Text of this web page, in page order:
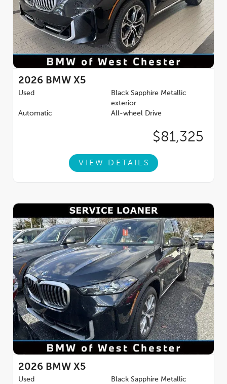
2026 BMW X5
Used
Black Sapphire Metallic
exterior
Automatic
All-wheel Drive
$81,325
VIEW DETAILS
2026 BMW X5
Used
Black Sapphire Metallic